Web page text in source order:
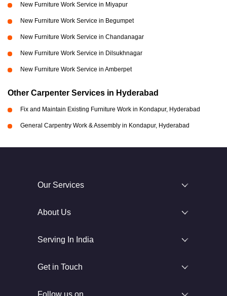
New Furniture Work Service in Miyapur
New Furniture Work Service in Begumpet
New Furniture Work Service in Chandanagar
New Furniture Work Service in Dilsukhnagar
New Furniture Work Service in Amberpet
Other Carpenter Services in Hyderabad
Fix and Maintain Existing Furniture Work in Kondapur, Hyderabad
General Carpentry Work & Assembly in Kondapur, Hyderabad
Our Services
About Us
Serving In India
Get in Touch
Follow us on